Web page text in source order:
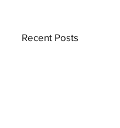
Recent Posts